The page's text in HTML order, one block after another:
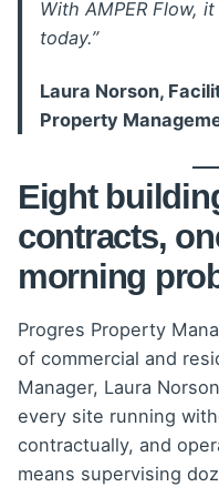
With AMPER Flow,
today.”
Laura Norson,
Property
Eight
contracts,
morning
Progres Property
of commercial and
Manager, Laura
every site running
contractually, and
means supervising